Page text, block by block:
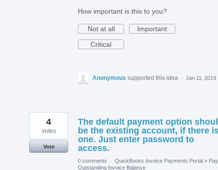
How important is this to you?
Not at all
Important
Critical
Anonymous supported this idea · Jan 11, 2019
The default payment option
be the existing account, if there
one. Just enter password to
access.
4
votes
Vote
0 comments · QuickBooks Invoice Payments Portal »
Outstanding Invoice Balance